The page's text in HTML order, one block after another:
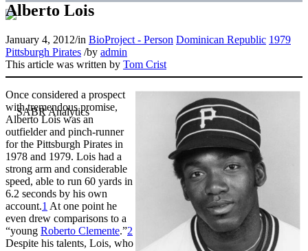
Alberto Lois
January 4, 2012/in BioProject - Person Dominican Republic 1979
Pittsburgh Pirates /by admin
This article was written by Tom Crist
Once considered a prospect
with tremendous promise,
Alberto Lois was an
outfielder and pinch-runner
for the Pittsburgh Pirates in
1978 and 1979. Lois had a
strong arm and considerable
speed, able to run 60 yards in
6.2 seconds by his own
account.1 At one point he
even drew comparisons to a
“young Roberto Clemente.”2
Despite his talents, Lois, who